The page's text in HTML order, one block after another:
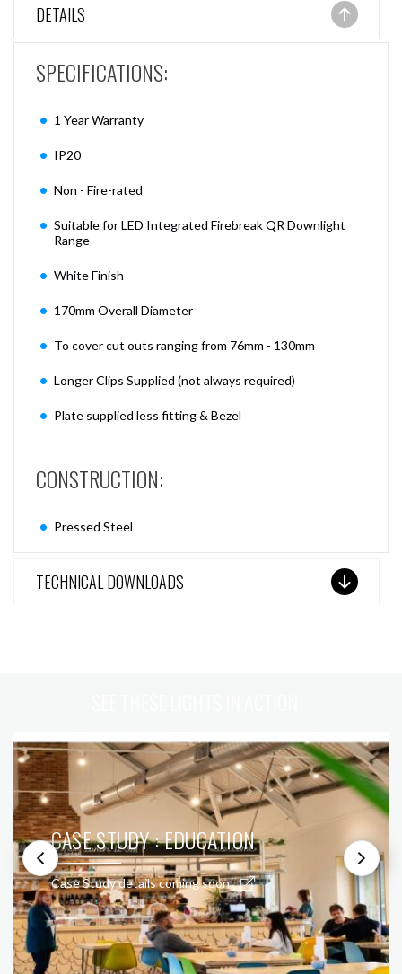
DETAILS
SPECIFICATIONS:
1 Year Warranty
IP20
Non - Fire-rated
Suitable for LED Integrated Firebreak QR Downlight
Range
White Finish
170mm Overall Diameter
To cover cut outs ranging from 76mm - 130mm
Longer Clips Supplied (not always required)
Plate supplied less fitting & Bezel
CONSTRUCTION:
Pressed Steel
TECHNICAL DOWNLOADS
CASE STUDY : EDUCATION
Case Study details coming soon!